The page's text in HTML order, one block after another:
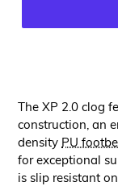
The XP 2.0 clog
construction, an
density PU
for exceptional
is slip resistant